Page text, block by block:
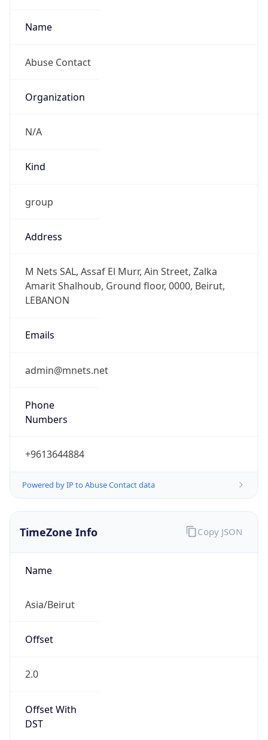
Name
Abuse Contact
Organization
N/A
Kind
group
Address
M Nets SAL, Assaf El Murr, Ain Street, Zalka
Amarit Shalhoub, Ground floor, 0000, Beirut,
LEBANON
Emails
admin@mnets.net
Phone
Numbers
+9613644884
Powered by IP to Abuse Contact data
TimeZone Info
Name
Asia/Beirut
Offset
2.0
Offset With
DST
Copy JSON